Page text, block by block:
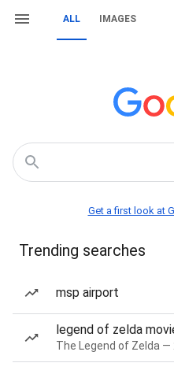
ALL IMAGES
Get a first look at
Trending searches
msp airport
legend of zelda
The Legend of Zelda —